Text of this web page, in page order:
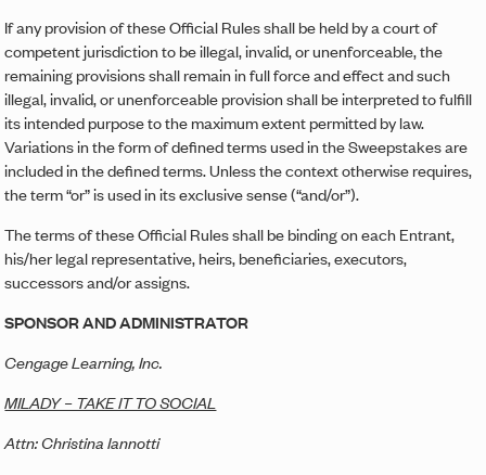
If any provision of these Official Rules shall be held by a court of
competent jurisdiction to be illegal, invalid, or unenforceable, the
remaining provisions shall remain in full force and effect and such
illegal, invalid, or unenforceable provision shall be interpreted to fulfill
its intended purpose to the maximum extent permitted by law.
Variations in the form of defined terms used in the Sweepstakes are
included in the defined terms. Unless the context otherwise requires,
the term “or” is used in its exclusive sense (“and/or”).
The terms of these Official Rules shall be binding on each Entrant,
his/her legal representative, heirs, beneficiaries, executors,
successors and/or assigns.
SPONSOR AND ADMINISTRATOR
Cengage Learning, Inc.
MILADY – TAKE IT TO SOCIAL
Attn: Christina Iannotti